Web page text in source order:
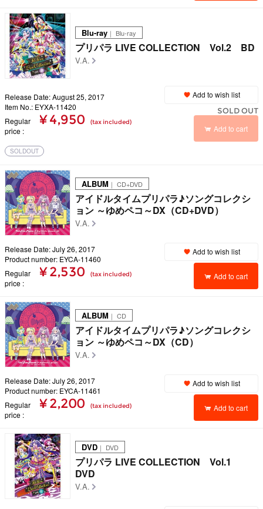
Blu-ray ｜ Blu-ray
プリパラ LIVE COLLECTION Vol.2 BD
V.A.
Release Date: August 25, 2017
Item No.: EYXA-11420
Regular
price
¥ 4,950 (tax included)
Add to wish list
SOLD OUT
Add to cart
SOLDOUT
ALBUM ｜ CD+DVD
アイドルタイムプリパラ♪ソングコレクシ
ョン ～ゆめペコ～DX（CD+DVD）
V.A.
Release Date: July 26, 2017
Product number: EYCA-11460
Regular
price
¥ 2,530 (tax included)
Add to wish list
Add to cart
ALBUM ｜ CD
アイドルタイムプリパラ♪ソングコレクシ
ョン ～ゆめペコ～DX（CD）
V.A.
Release Date: July 26, 2017
Product number: EYCA-11461
Regular
price
¥ 2,200 (tax included)
Add to wish list
Add to cart
DVD ｜ DVD
プリパラ LIVE COLLECTION Vol.1
DVD
V.A.